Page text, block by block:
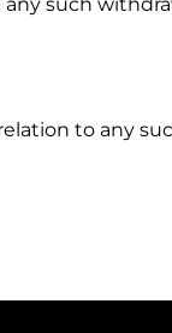
to any